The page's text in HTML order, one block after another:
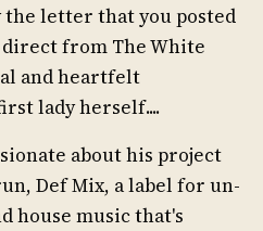
letter that you posted
direct from The White
and heartfelt
lady herself....
about his project
Def Mix, a label for un-
house music that's